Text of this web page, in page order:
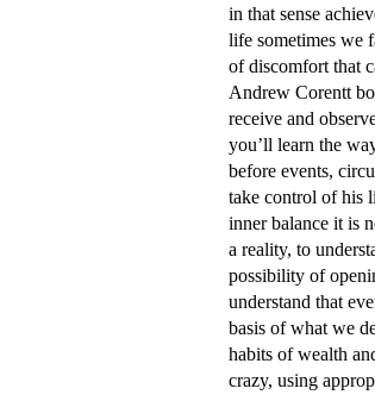
in that sense
life sometimes we
of discomfort that
Andrew Corentt
receive and
you’ll learn the
before events,
take control of his
inner balance it is
a reality, to
possibility of
understand that
basis of what we
habits of wealth
crazy, using